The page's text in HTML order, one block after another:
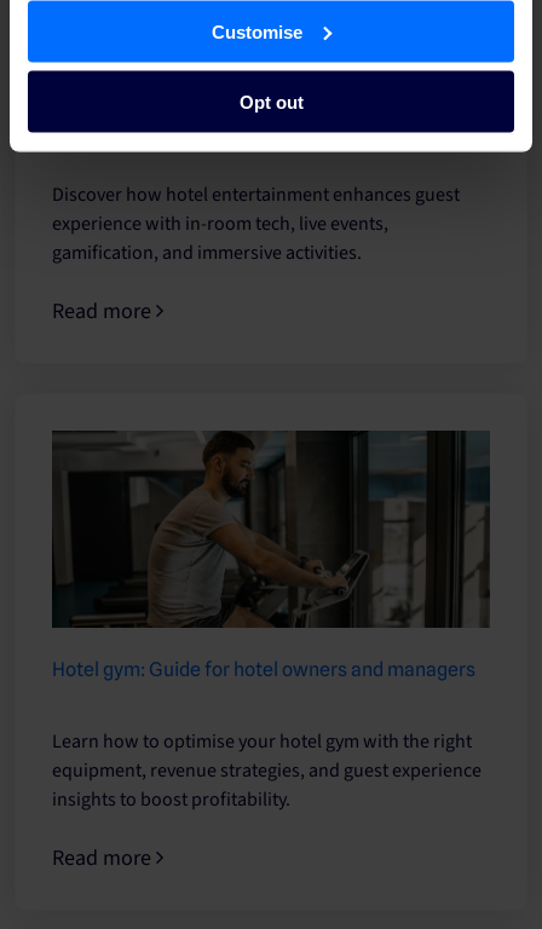
Customise
Opt out
Hotel entertainment: Ways to elevate guest
Discover how hotel entertainment enhances guest
experience with in-room tech, live events,
gamification, and immersive activities.
Read more
Hotel gym: Guide for hotel owners and managers
Learn how to optimise your hotel gym with the right
equipment, revenue strategies, and guest experience
insights to boost profitability.
Read more